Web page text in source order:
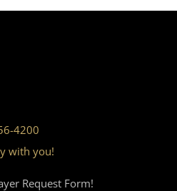
4200
with you!
Request Form!